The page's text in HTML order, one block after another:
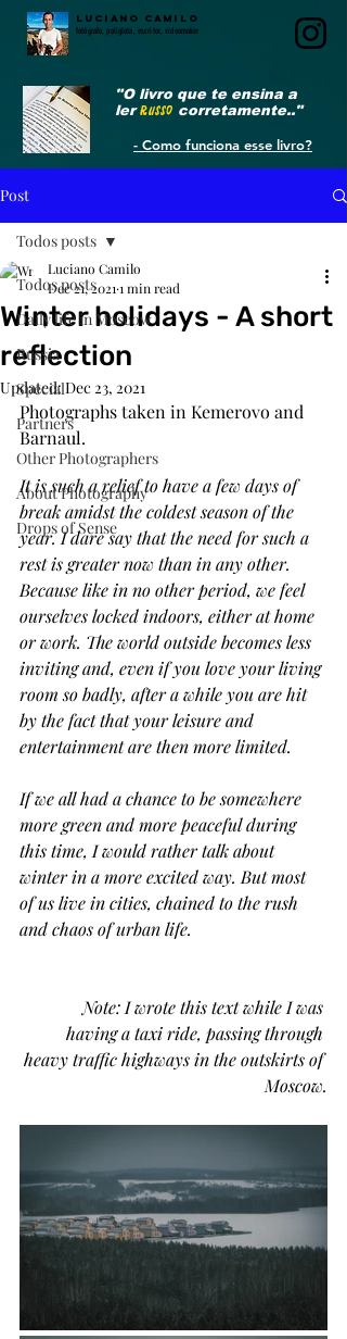
LUCIANO CAMILO
fotógrafo, poliglota, escritor, videomaker
"O livro que te ensina a
lerRUSSO corretamente.."
- Como funciona esse livro?
Post
Todos posts
Daily life in Moscow
Russia
Special
Partners
Other Photographers
About Photography
Drops of Sense
Todos posts
Winter holidays - A short
reflection
Luciano Camilo
Dec 21, 2021 1 min read
Updated:Dec 23, 2021
Photographs taken in Kemerovo and
Barnaul.
It is such a relief to have a few days of
break amidst the coldest season of the
year. I dare say that the need for such a
rest is greater now than in any other.
Because like in no other period, we feel
ourselves locked indoors, either at home
or work. The world outside becomes less
inviting and, even if you love your living
room so badly, after a while you are hit
by the fact that your leisure and
entertainment are then more limited.
If we all had a chance to be somewhere
more green and more peaceful during
this time, I would rather talk about
winter in a more excited way. But most
of us live in cities, chained to the rush
and chaos of urban life.
having a taxi ride, passing through
heavy traffic highways in the outskirts of
Moscow.